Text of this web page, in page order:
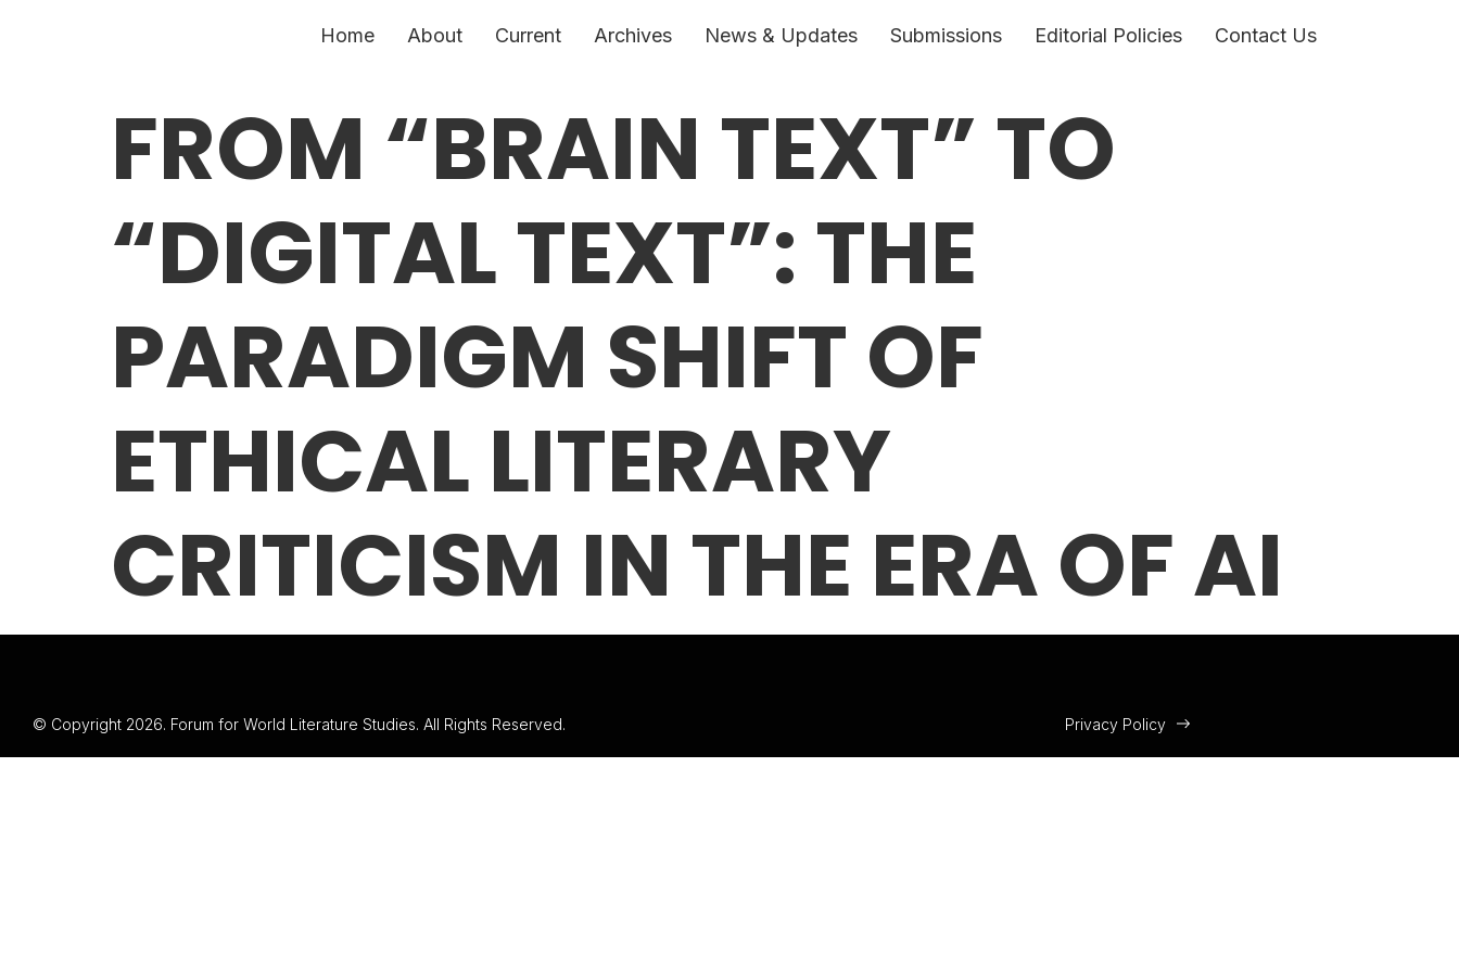
Home About Current Archives News & Updates Submissions Editorial Policies Contact Us
FROM “BRAIN TEXT” TO
“DIGITAL TEXT”: THE
PARADIGM SHIFT OF
ETHICAL LITERARY
CRITICISM IN THE ERA OF AI
© Copyright 2026. Forum for World Literature Studies. All Rights Reserved. Privacy Policy